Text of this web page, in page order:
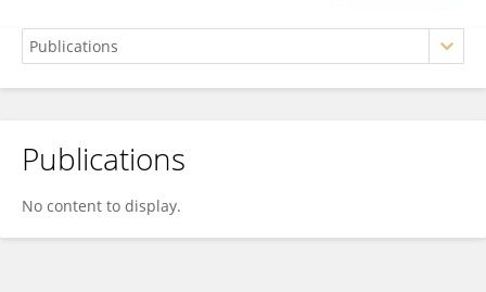
SUNGHOON JO
Publications
No content to display.